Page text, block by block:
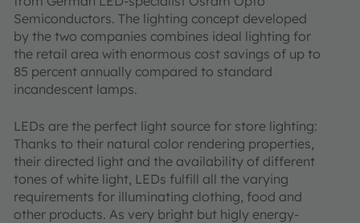
Semiconductors. The lighting concept developed
by the two companies combines ideal lighting for
the retail area with enormous cost savings of up to
85 percent annually compared to standard
incandescent lamps.
LEDs are the perfect light source for store lighting:
Thanks to their natural color rendering properties,
their directed light and the availability of different
tones of white light, LEDs fulfill all the varying
requirements for illuminating clothing, food and
other products. As very bright but higly energy-